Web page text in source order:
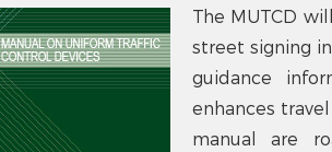
The MUTCD
street signing
guidance
enhances
manual are